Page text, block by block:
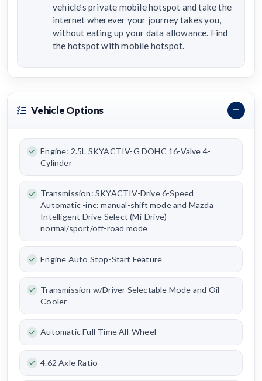
vehicle’s private mobile hotspot and take the
internet wherever your journey takes you,
without eating up your data allowance. Find
the hotspot with mobile hotspot.
Vehicle Options
Engine: 2.5L SKYACTIV-G DOHC 16-Valve 4-
Cylinder
Transmission: SKYACTIV-Drive 6-Speed
Automatic -inc: manual-shift mode and Mazda
Intelligent Drive Select (Mi-Drive) -
normal/sport/off-road mode
Engine Auto Stop-Start Feature
Transmission w/Driver Selectable Mode and Oil
Cooler
Automatic Full-Time All-Wheel
4.62 Axle Ratio